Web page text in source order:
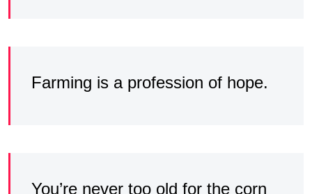
Farming is a profession of hope.
You’re never too old for the corn